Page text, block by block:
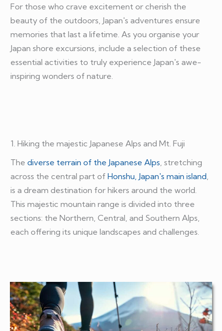
For those who crave excitement or cherish the
beauty of the outdoors, Japan's adventures ensure
memories that last a lifetime. As you organise your
Japan shore excursions, include a selection of these
essential activities to truly experience Japan's awe-
inspiring wonders of nature.
1. Hiking the majestic Japanese Alps and Mt. Fuji
The diverse terrain of the Japanese Alps , stretching
across the central part of Honshu, Japan's main island
is a dream destination for hikers around the world.
This majestic mountain range is divided into three
sections: the Northern, Central, and Southern Alps,
each offering its unique landscapes and challenges.